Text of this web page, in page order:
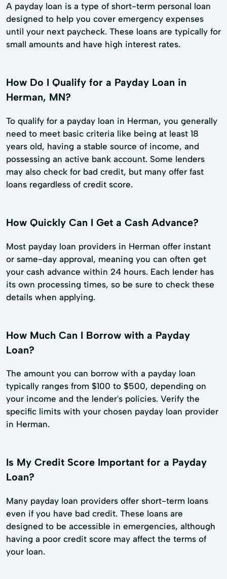
A payday loan is a type of short-term personal loan
designed to help you cover emergency expenses
until your next paycheck. These loans are typically for
small amounts and have high interest rates.
How Do I Qualify for a Payday Loan in
Herman, MN?
To qualify for a payday loan in Herman, you generally
need to meet basic criteria like being at least 18
years old, having a stable source of income, and
possessing an active bank account. Some lenders
may also check for bad credit, but many offer fast
loans regardless of credit score.
How Quickly Can I Get a Cash Advance?
Most payday loan providers in Herman offer instant
or same-day approval, meaning you can often get
your cash advance within 24 hours. Each lender has
its own processing times, so be sure to check these
details when applying.
How Much Can I Borrow with a Payday
Loan?
The amount you can borrow with a payday loan
typically ranges from $100 to $500, depending on
your income and the lender's policies. Verify the
specific limits with your chosen payday loan provider
in Herman.
Is My Credit Score Important for a Payday
Loan?
Many payday loan providers offer short-term loans
even if you have bad credit. These loans are
designed to be accessible in emergencies, although
having a poor credit score may affect the terms of
your loan.